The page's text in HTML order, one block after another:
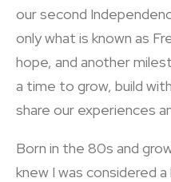
our second
only what is known as
hope, and another
a time to grow, build
share our experiences
Born in the 80s and
knew I was considered